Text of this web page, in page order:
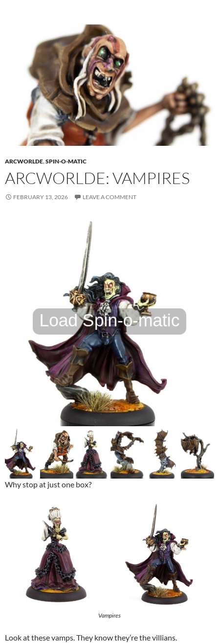
ARCWORLDE,SPIN-O-MATIC
ARCWORLDE: VAMPIRES
FEBRUARY 13, 2026 LEAVE A COMMENT
Why stop at just one box?
Vampires
Look at these vamps. They know they’re the villians.